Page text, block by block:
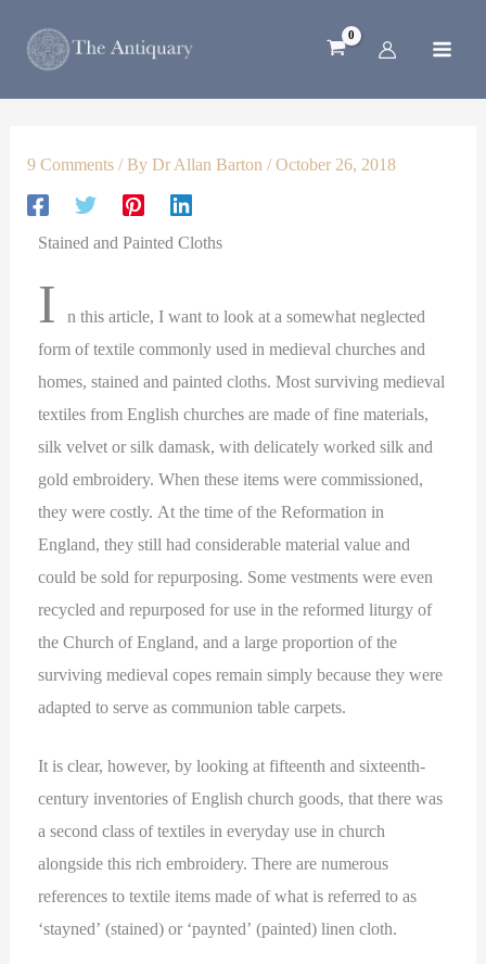
9 Comments / ByDr Allan Barton/October 26, 2018
Stained and Painted Cloths
I
n this article, I want to look at a somewhat neglected
form of textile commonly used in medieval churches and
homes, stained and painted cloths. Most surviving medieval
textiles from English churches are made of fine materials,
silk velvet or silk damask, with delicately worked silk and
gold embroidery. When these items were commissioned,
they were costly. At the time of the Reformation in
England, they still had considerable material value and
could be sold for repurposing. Some vestments were even
recycled and repurposed for use in the reformed liturgy of
the Church of England, and a large proportion of the
surviving medieval copes remain simply because they were
adapted to serve as communion table carpets.
It is clear, however, by looking at fifteenth and sixteenth-
century inventories of English church goods, that there was
a second class of textiles in everyday use in church
alongside this rich embroidery. There are numerous
references to textile items made of what is referred to as
‘stayned’ (stained) or ‘paynted’ (painted) linen cloth.
p
o
c
t
s
r
d
t
d
t
r
d
t
s
p
o
c
t
s